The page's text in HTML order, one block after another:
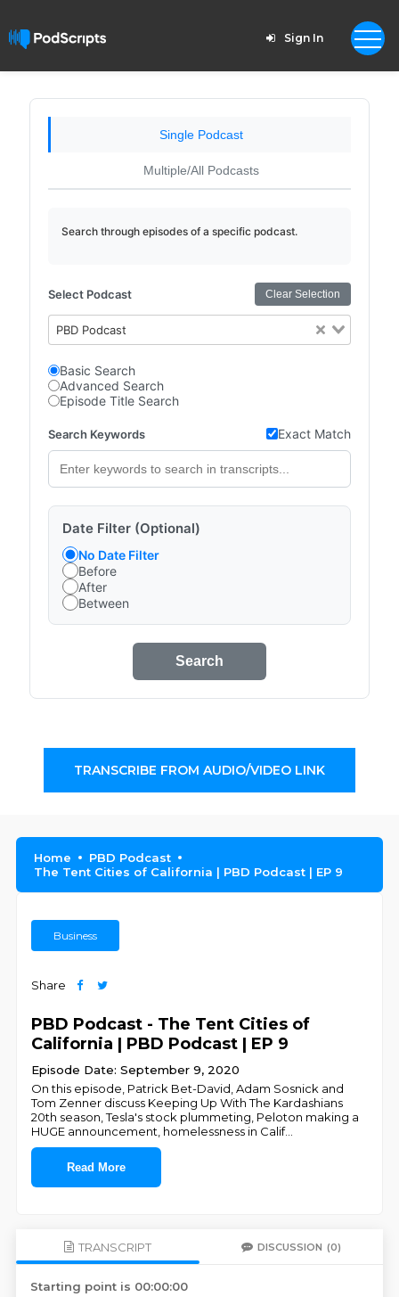
Sign In
Single Podcast
Multiple/All Podcasts
Search through episodes of a specific podcast.
Select Podcast Clear Selection
PBD Podcast
Basic Search
Advanced Search
Episode Title Search
Search Keywords Exact Match
Date Filter (Optional)
No Date Filter
Before
After
Between
Search
TRANSCRIBE FROM AUDIO/VIDEO LINK
Home
PBD Podcast
The Tent Cities of California | PBD Podcast | EP 9
Business
Share
PBD Podcast - The Tent Cities of
California | PBD Podcast | EP 9
Episode Date: September 9, 2020
On this episode, Patrick Bet-David, Adam Sosnick and
Tom Zenner discuss Keeping Up With The Kardashians
20th season, Tesla's stock plummeting, Peloton making a
HUGE announcement, homelessness in Calif...
Read More
TRANSCRIPT DISCUSSION (0)
Starting point is 00:00:00